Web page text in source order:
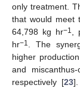
only treatment.
that would meet
64,798 kg hr−1 ,
hr−1 . The
higher
and
respectively [23